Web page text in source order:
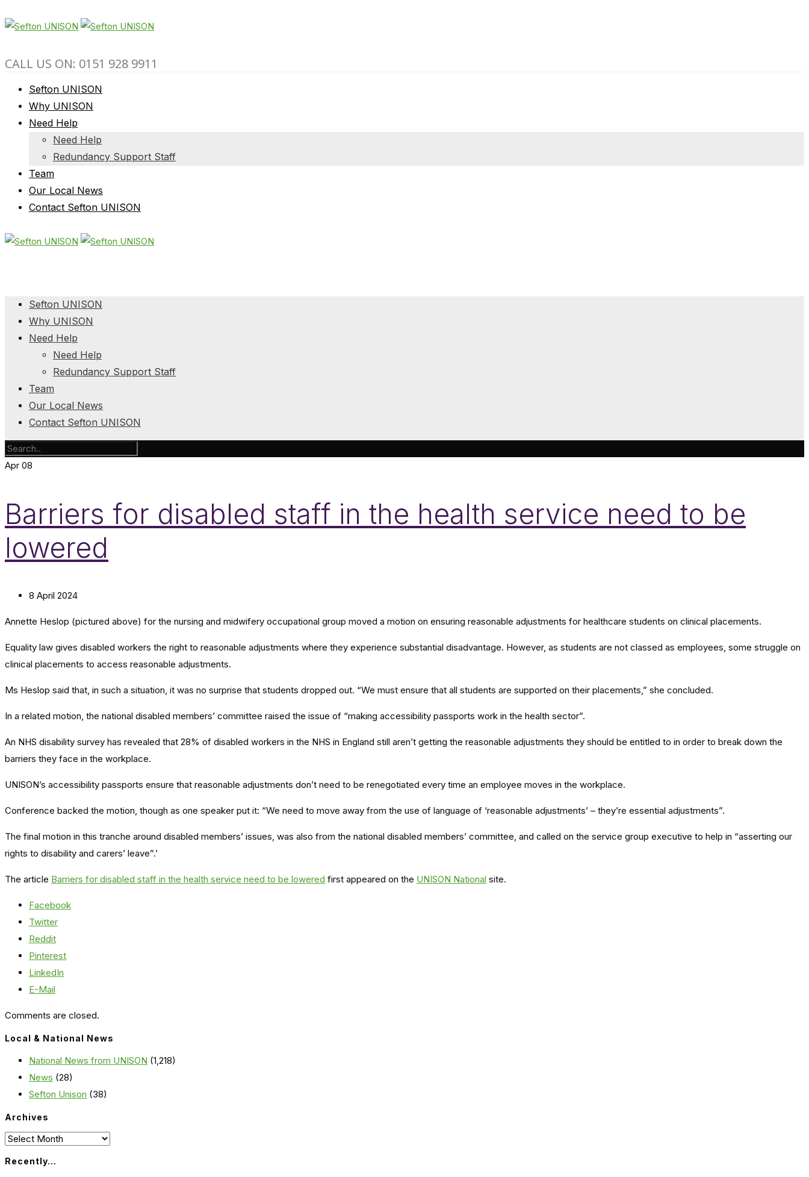
CALL US ON: 0151 928 9911
Sefton UNISON
Why UNISON
Need Help
Need Help
Redundancy Support Staff
Team
Our Local News
Contact Sefton UNISON
Sefton UNISON
Why UNISON
Need Help
Need Help
Redundancy Support Staff
Team
Our Local News
Contact Sefton UNISON
Apr 08
Barriers for disabled staff in the health service need to be
lowered
8 April 2024
Annette Heslop (pictured above) for the nursing and midwifery occupational group moved a motion on ensuring reasonable adjustments for healthcare students on clinical placements.
Equality law gives disabled workers the right to reasonable adjustments where they experience substantial disadvantage. However, as students are not classed as employees, some struggle on
clinical placements to access reasonable adjustments.
Ms Heslop said that, in such a situation, it was no surprise that students dropped out. “We must ensure that all students are supported on their placements,” she concluded.
In a related motion, the national disabled members’ committee raised the issue of “making accessibility passports work in the health sector”.
An NHS disability survey has revealed that 28% of disabled workers in the NHS in England still aren’t getting the reasonable adjustments they should be entitled to in order to break down the
barriers they face in the workplace.
UNISON’s accessibility passports ensure that reasonable adjustments don’t need to be renegotiated every time an employee moves in the workplace.
Conference backed the motion, though as one speaker put it: “We need to move away from the use of language of ‘reasonable adjustments’ – they’re essential adjustments”.
The final motion in this tranche around disabled members’ issues, was also from the national disabled members’ committee, and called on the service group executive to help in “asserting our
rights to disability and carers’ leave”.’
The article Barriers for disabled staff in the health service need to be lowered first appeared on the UNISON National site.
Facebook
Twitter
Reddit
Pinterest
LinkedIn
E-Mail
Comments are closed.
Local & National News
National News from UNISON (1,218)
News (28)
Sefton Unison (38)
Archives
Archives
Recently…